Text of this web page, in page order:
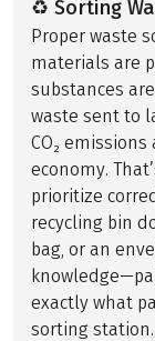
♻️ Sorting
Proper waste
materials are
substances
waste sent to
CO₂
economy.
prioritize
recycling bin
bag, or an
exactly what
sorting station.